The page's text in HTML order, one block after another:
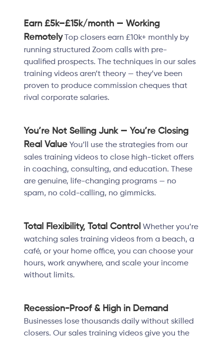
Earn £5k–£15k/month — Working
RemotelyTop closers earn £10k+ monthly by
running structured Zoom calls with pre-
qualified prospects. The techniques in our sales
training videos aren’t theory — they’ve been
proven to produce commission cheques that
rival corporate salaries.
You’re Not Selling Junk — You’re Closing
Real Value You’ll use the strategies from our
sales training videos to close high-ticket offers
in coaching, consulting, and education. These
are genuine, life-changing programs — no
spam, no cold-calling, no gimmicks.
Total Flexibility, Total Control Whether you’re
watching sales training videos from a beach, a
café, or your home office, you can choose your
hours, work anywhere, and scale your income
without limits.
Recession-Proof & High in Demand
Businesses lose thousands daily without skilled
closers. Our sales training videos give you the